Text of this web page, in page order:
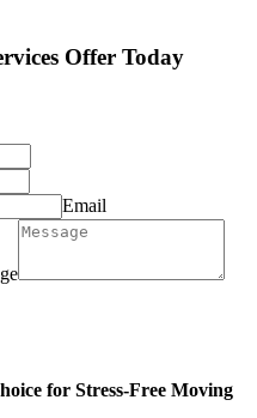
Offer Today
Email
for Stress-Free Moving